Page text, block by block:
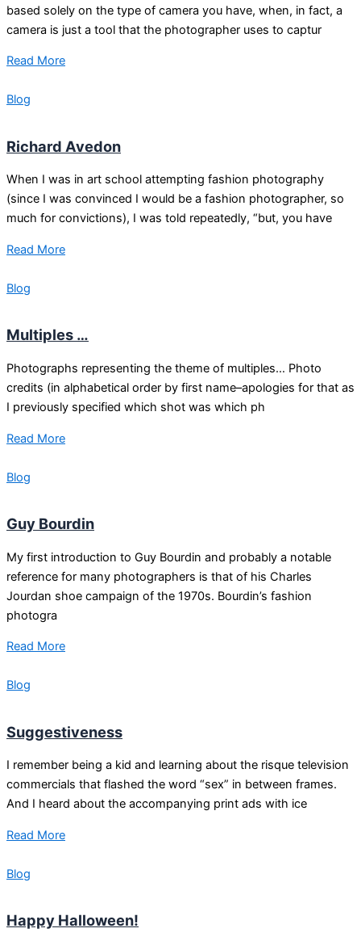
based solely on the type of camera you have, when, in fact, a
camera is just a tool that the photographer uses to captur
Read More
Blog
Richard Avedon
When I was in art school attempting fashion photography
(since I was convinced I would be a fashion photographer, so
much for convictions), I was told repeatedly, “but, you have
Read More
Blog
Multiples …
Photographs representing the theme of multiples… Photo
credits (in alphabetical order by first name–apologies for that as
I previously specified which shot was which ph
Read More
Blog
Guy Bourdin
My first introduction to Guy Bourdin and probably a notable
reference for many photographers is that of his Charles
Jourdan shoe campaign of the 1970s. Bourdin’s fashion
photogra
Read More
Blog
Suggestiveness
I remember being a kid and learning about the risque television
commercials that flashed the word “sex” in between frames.
And I heard about the accompanying print ads with ice
Read More
Blog
Happy Halloween!